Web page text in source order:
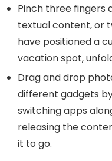
Pinch three fingers
textual content, or
have positioned a
vacation spot,
Drag and drop
different gadgets
switching apps
releasing the
it to go.